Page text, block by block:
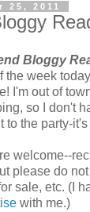
25, 2011
Bloggy
the week
I'm out of
so I don't
to the party-
welcome--
please do
sale, etc. (I
with me.)